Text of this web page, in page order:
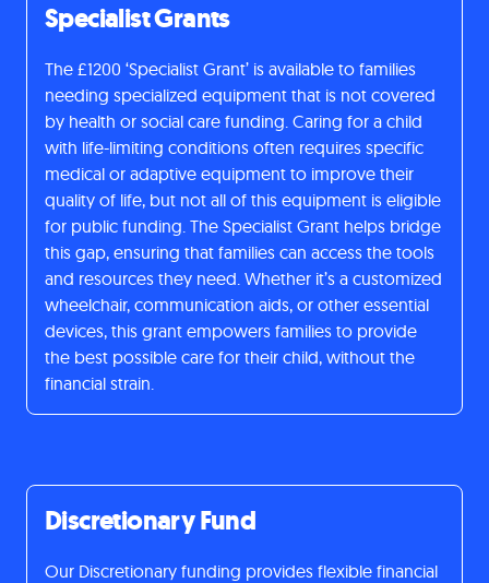
Specialist Grants
The £1200 ‘Specialist Grant’ is available to families
needing specialized equipment that is not covered
by health or social care funding. Caring for a child
with life-limiting conditions often requires specific
medical or adaptive equipment to improve their
quality of life, but not all of this equipment is eligible
for public funding. The Specialist Grant helps bridge
this gap, ensuring that families can access the tools
and resources they need. Whether it’s a customized
wheelchair, communication aids, or other essential
devices, this grant empowers families to provide
the best possible care for their child, without the
financial strain.
Discretionary Fund
Our Discretionary funding provides flexible financial